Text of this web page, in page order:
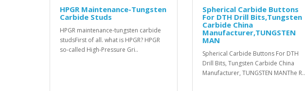
HPGR Maintenance-Tungsten
Carbide Studs
HPGR maintenance-tungsten carbide
studs First of all. what is HPGR? HPGR
so-called High-Pressure Gri..
Spherical Carbide Buttons
For DTH Drill Bits,Tungsten
Carbide China
Manufacturer,TUNGSTEN
MAN
Spherical Carbide Buttons For DTH
Drill Bits, Tungsten Carbide China
Manufacturer, TUNGSTEN MANThe R..